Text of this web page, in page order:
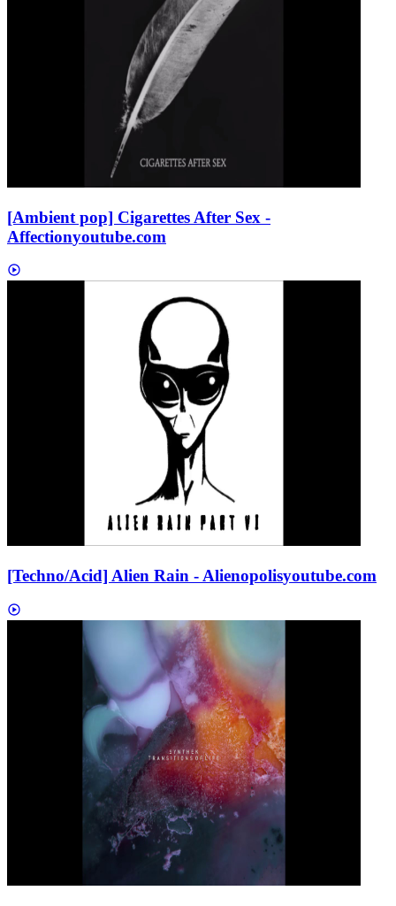
[Ambient pop] Cigarettes After Sex -
Affectionyoutube.com
[Techno/Acid] Alien Rain - Alienopolisyoutube.com